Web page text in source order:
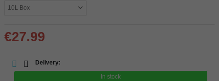
€27.99
Delivery:
In stock